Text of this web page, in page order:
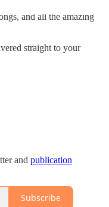
making music: the
and all the amazing
straight to your
and publication
Subscribe